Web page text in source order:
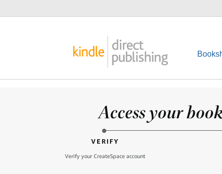
Access your
VERIFY
Verify your CreateSpace account